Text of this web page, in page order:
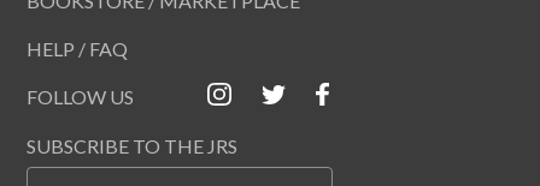
HELP / FAQ
FOLLOW US
SUBSCRIBE TO THE JRS